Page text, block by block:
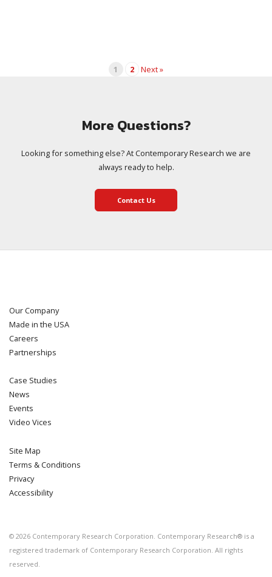
1 2 Next »
More Questions?
Looking for something else? At Contemporary Research we are
always ready to help.
Contact Us
Our Company
Made in the USA
Careers
Partnerships
Case Studies
News
Events
Video Vices
Site Map
Terms & Conditions
Privacy
Accessibility
© 2026 Contemporary Research Corporation. Contemporary Research® is a
registered trademark of Contemporary Research Corporation. All rights
reserved.